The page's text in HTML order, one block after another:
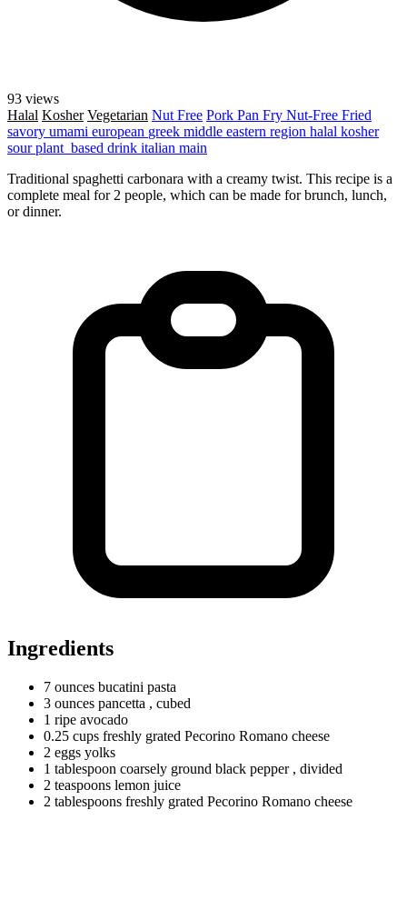
93 views
Halal Kosher Vegetarian Nut Free Pork Pan Fry Nut-Free Fried
savory umami european greek middle eastern region halal kosher
sourplant_based drink italian main
Traditional spaghetti carbonara with a creamy twist. This recipe is a
complete meal for 2 people, which can be made for brunch, lunch,
or dinner.
Ingredients
7 ounces bucatini pasta
3 ounces pancetta , cubed
1 ripe avocado
0.25 cups freshly grated Pecorino Romano cheese
2 eggs yolks
1 tablespoon coarsely ground black pepper , divided
2 teaspoons lemon juice
2 tablespoons freshly grated Pecorino Romano cheese